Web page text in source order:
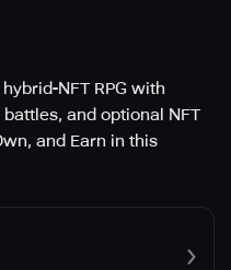
NFT RPG with
and optional NFT
and Earn in this